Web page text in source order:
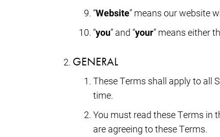
“Website” means our website
“you” and “your” means either
GENERAL
These Terms shall apply to all
time.
You must read these Terms in
are agreeing to these Terms.